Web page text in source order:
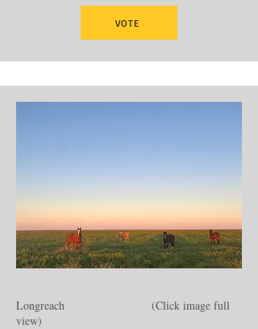
VOTE
Longreach (Click image full
view)